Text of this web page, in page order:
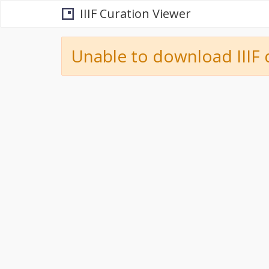
IIIF Curation Viewer
Unable to download IIIF